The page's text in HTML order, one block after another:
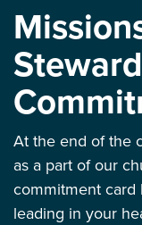
At the end of the
as a part of our
commitment card
leading in your